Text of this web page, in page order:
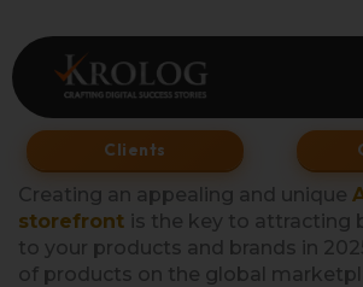
to
content
Clients
Creating an appealing and unique
storefront is the key to attracting
to your products and brands in
of products on the global